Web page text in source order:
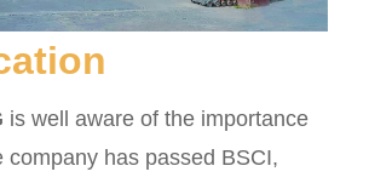
is well aware of the importance
company has passed BSCI,